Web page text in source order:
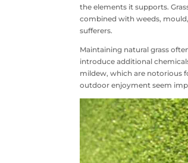
the elements it supports.
combined with weeds,
sufferers.
Maintaining natural grass
introduce additional
mildew, which are notorious
outdoor enjoyment seem